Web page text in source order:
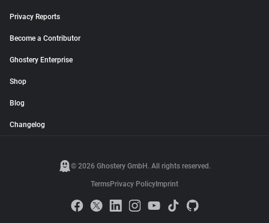
Privacy Reports
Become a Contributor
Ghostery Enterprise
Shop
Blog
Changelog
© 2026 Ghostery GmbH. All rights reserved.
TermsPrivacy Policy Imprint